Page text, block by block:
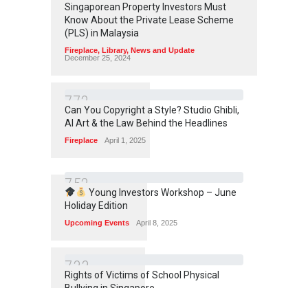
Singaporean Property Investors Must
Know About the Private Lease Scheme
(PLS) in Malaysia
Fireplace, Library, News and Update
December 25, 2024
772
Can You Copyright a Style? Studio Ghibli,
AI Art & the Law Behind the Headlines
Fireplace April 1, 2025
752Young Investors Workshop – June
Holiday Edition
Upcoming Events April 8, 2025
733
Rights of Victims of School Physical